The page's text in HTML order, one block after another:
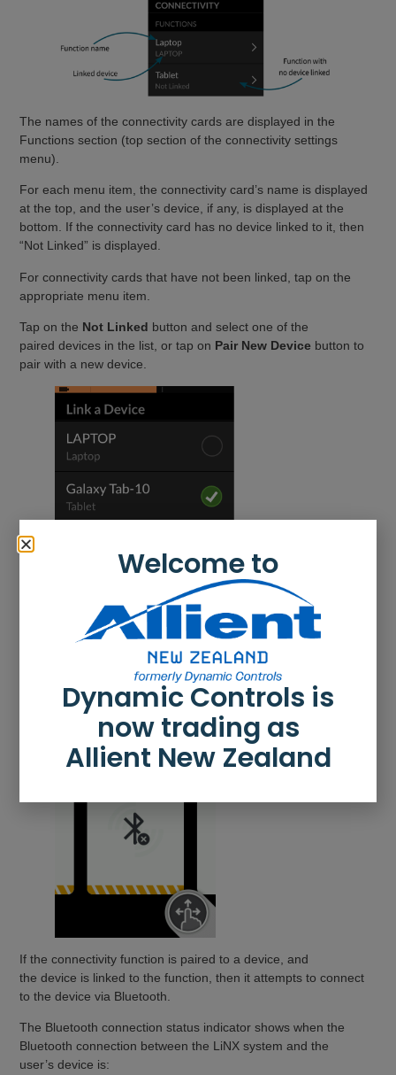
The names of the connectivity cards are displayed in the
Functions section (top section of the connectivity settings
menu).
For each menu item, the connectivity card’s name is displayed
at the top, and the user’s device, if any, is displayed at the
bottom. If the connectivity card has no device linked to it, then
“Not Linked” is displayed.
For connectivity cards that have not been linked, tap on the
appropriate menu item.
Tap on the Not Linked button and select one of the
paired devices in the list, or tap on Pair New Device button to
pair with a new device.
Connect to a device
To connect to a device, select the appropriate connectivity
function from a profile.
If the connectivity function is paired to a device, and
the device is linked to the function, then it attempts to connect
to the device via Bluetooth.
The Bluetooth connection status indicator shows when the
Bluetooth connection between the LiNX system and the
user’s device is:
Welcome to
Dynamic Controls is
now trading as
Allient New Zealand